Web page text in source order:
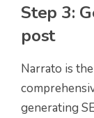
Step 3:
post
Narrato is
generating